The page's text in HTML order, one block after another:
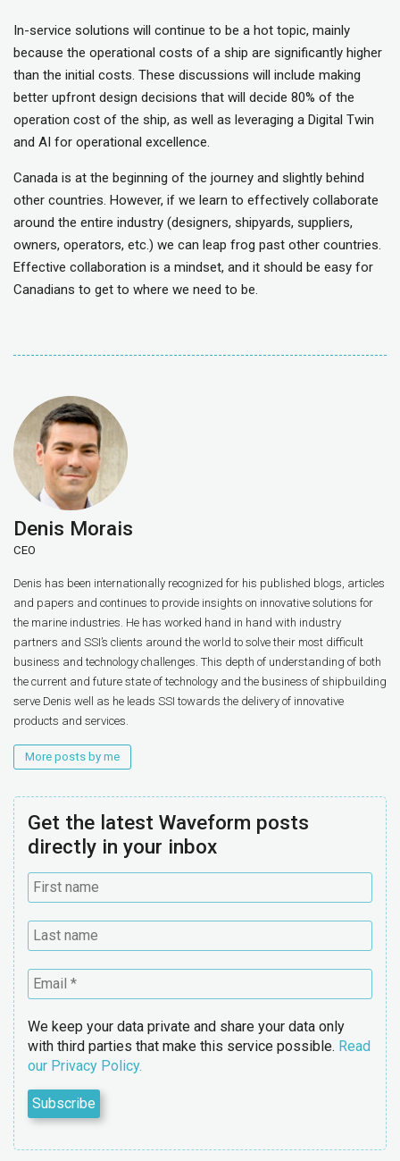
In-service solutions will continue to be a hot topic, mainly
because the operational costs of a ship are significantly higher
than the initial costs. These discussions will include making
better upfront design decisions that will decide 80% of the
operation cost of the ship, as well as leveraging a Digital Twin
and AI for operational excellence.
Canada is at the beginning of the journey and slightly behind
other countries. However, if we learn to effectively collaborate
around the entire industry (designers, shipyards, suppliers,
owners, operators, etc.) we can leap frog past other countries.
Effective collaboration is a mindset, and it should be easy for
Canadians to get to where we need to be.
Denis Morais
CEO
Denis has been internationally recognized for his published blogs, articles
and papers and continues to provide insights on innovative solutions for
the marine industries. He has worked hand in hand with industry
partners and SSI’s clients around the world to solve their most difficult
business and technology challenges. This depth of understanding of both
the current and future state of technology and the business of shipbuilding
serve Denis well as he leads SSI towards the delivery of innovative
products and services.
More posts by me
Get the latest Waveform posts
directly in your inbox
We keep your data private and share your data only
with third parties that make this service possible. Read
our Privacy Policy.